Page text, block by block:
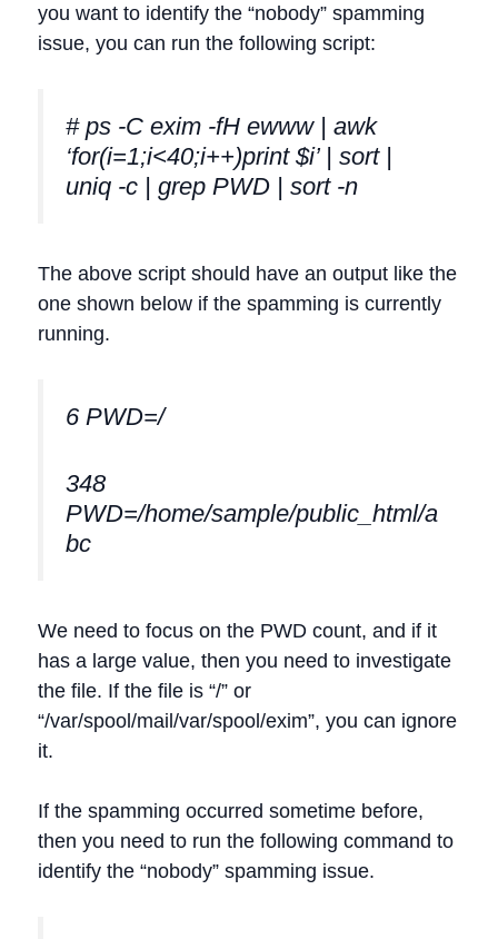
you want to identify the “nobody” spamming
issue, you can run the following script:
# ps -C exim -fH ewww | awk
‘for(i=1;i<40;i++)print $i’ | sort |
uniq -c | grep PWD | sort -n
The above script should have an output like the
one shown below if the spamming is currently
running.
6 PWD=/
348
PWD=/home/sample/public_html/a
bc
We need to focus on the PWD count, and if it
has a large value, then you need to investigate
the file. If the file is “/” or
“/var/spool/mail/var/spool/exim”, you can ignore
it.
If the spamming occurred sometime before,
then you need to run the following command to
identify the “nobody” spamming issue.